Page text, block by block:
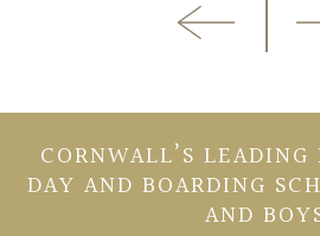
CORNWALL’S
DAY AND BOARDING
AND